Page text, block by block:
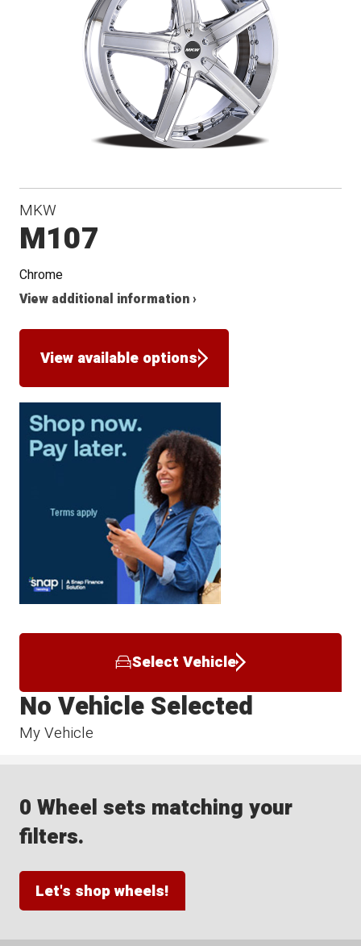
MKW
M107
Chrome
View additional information ›
View available options
Select Vehicle
My Vehicle
No Vehicle Selected
0 Wheel sets matching your
filters.
Let's shop wheels!